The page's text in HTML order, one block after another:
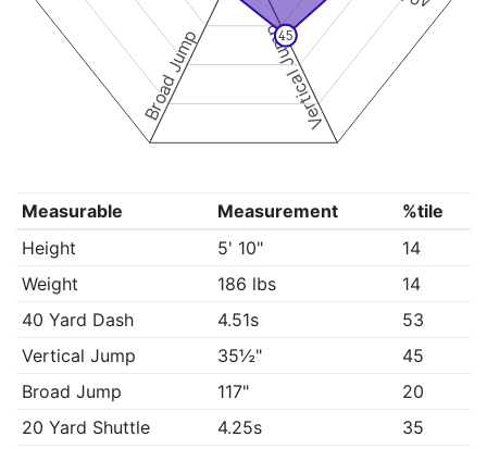
Vertical Jump
Broad Jump 45
Measurable Measurement
%tile
Height
5' 10"
14
Weight
186 lbs
14
40 Yard Dash
4.51s
53
Vertical Jump
35½"
45
Broad Jump
117"
20
20 Yard Shuttle
4.25s
35